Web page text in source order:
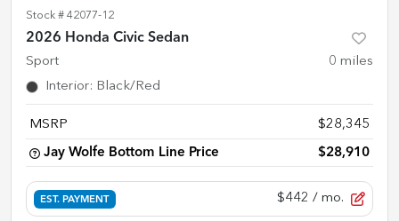
Stock # 42077-12
2026 Honda Civic Sedan
Sport 0 miles
Interior: Black/Red
MSRP $28,345
Jay Wolfe Bottom Line Price $28,910
EST. PAYMENT $442 / mo.